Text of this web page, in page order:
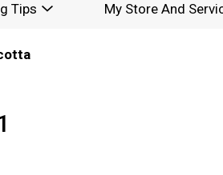
Tips My Store And